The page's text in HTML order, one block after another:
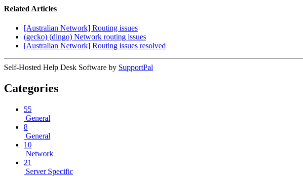
Related Articles
[Australian Network] Routing issues
(gecko) (dingo) Network routing issues
[Australian Network] Routing issues resolved
Self-Hosted Help Desk Software by SupportPal
Categories
55
General
8
General
10
Network
21
Server Specific